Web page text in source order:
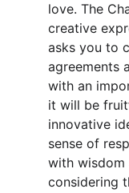
love. The
creative
asks you to
agreements
with an
it will be
innovative
sense of
with wisdom
considering